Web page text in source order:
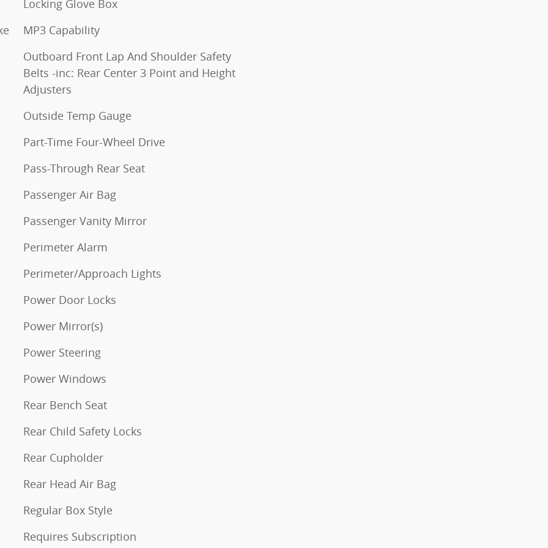
Locking Glove Box
MP3 Capability
Outboard Front Lap And Shoulder Safety
Belts -inc: Rear Center 3 Point and Height
Adjusters
Outside Temp Gauge
Part-Time Four-Wheel Drive
Pass-Through Rear Seat
Passenger Air Bag
Passenger Vanity Mirror
Perimeter Alarm
Perimeter/Approach Lights
Power Door Locks
Power Mirror(s)
Power Steering
Power Windows
Rear Bench Seat
Rear Child Safety Locks
Rear Cupholder
Rear Head Air Bag
Regular Box Style
Requires Subscription